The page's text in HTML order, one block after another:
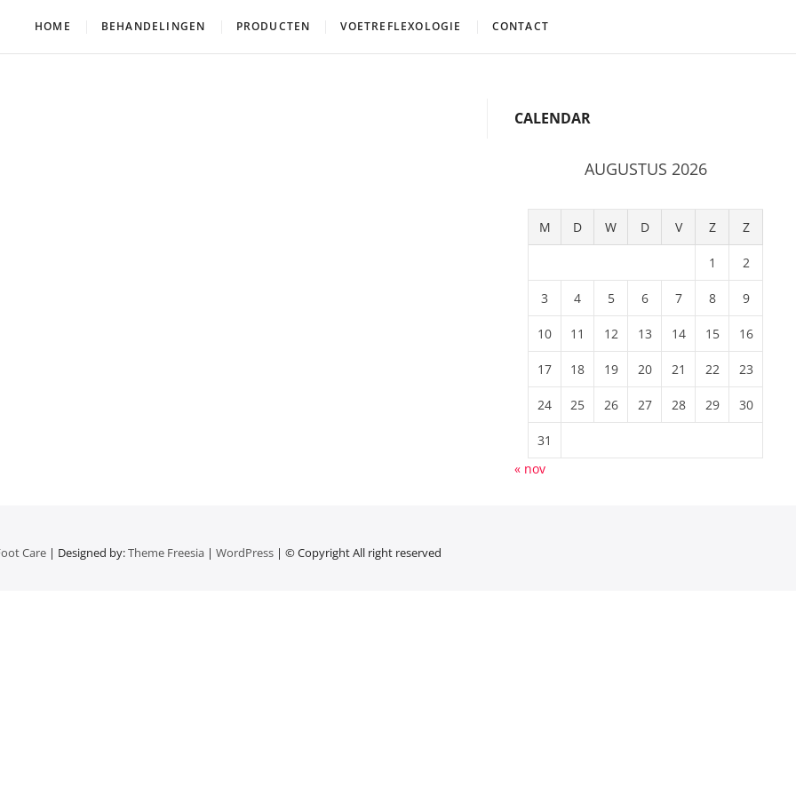
HOME BEHANDELINGEN PRODUCTEN VOETREFLEXOLOGIE CONTACT
CALENDAR
AUGUSTUS 2026
M D W D V Z Z
1 2
3 4 5 6 7 8 9
10 11 12 13 14 15 16
17 18 19 20 21 22 23
24 25 26 27 28 29 30
31
« nov
Care | Designed by:Theme Freesia | WordPress | © Copyright All right reserved